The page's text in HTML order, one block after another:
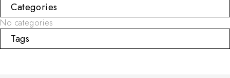
Categories
No categories
Tags